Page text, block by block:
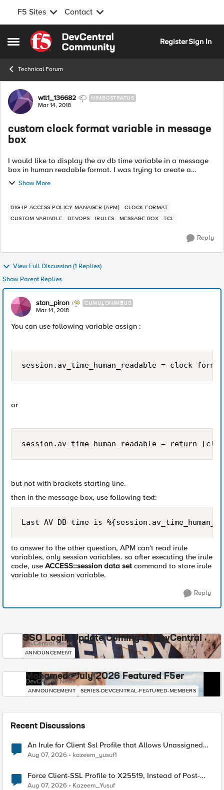
F5 Sites Contact
Open Side Menu
Skip to content
RegisterSign In
Technical Forum
Forum Discussion
wtl1_136682 NIMBOSTRATUS
Mar 14, 2018
custom clock format variable in message
box
I would like to display the av db time variable in a message
box in human readable format. I was trying to create a
custom variable that would format it to human readable but it
doesn't seem to work....
Show More
BIG-IP ACCESS POLICY MANAGER (APM)
CLOCK FORMAT
CUSTOM VARIABLE
DEVOPS IRULES MESSAGE BOX TCL
Reply
View Full Discussion (1 Replies)
Show Parent Replies
stan_piron CUMULONIMBUS
Mar 14, 2018
You can use following variable assign :
or
but not with brackets starting line.
then in the message box, use following text:
Last AV DB time is
to answer to the other question, APM can't read irule
variables, only session variables. so after executing the irule
code, use ACCESS::session data set command to store irule
variable to session variable.
Reply
SSO Login Update Coming to DevCentral
DevCentral News
ANNOUNCEMENT
Mohamed - July 2026 Featured F5er
DevCentral News
ANNOUNCEMENT SERIES-DEVCENTRAL-FEATURED-MEMBERS
Recent Discussions
An Irule for Client Ssl Profile that Allows Unassigned
TLS Extension Values (17516)
Aug 07, 2026 kazeem_yusuf1
Force Client-SSL Profile to X25519, Instead of Post-
Quantum Cryptography
Aug 07, 2026 Kazeem_Yusuf